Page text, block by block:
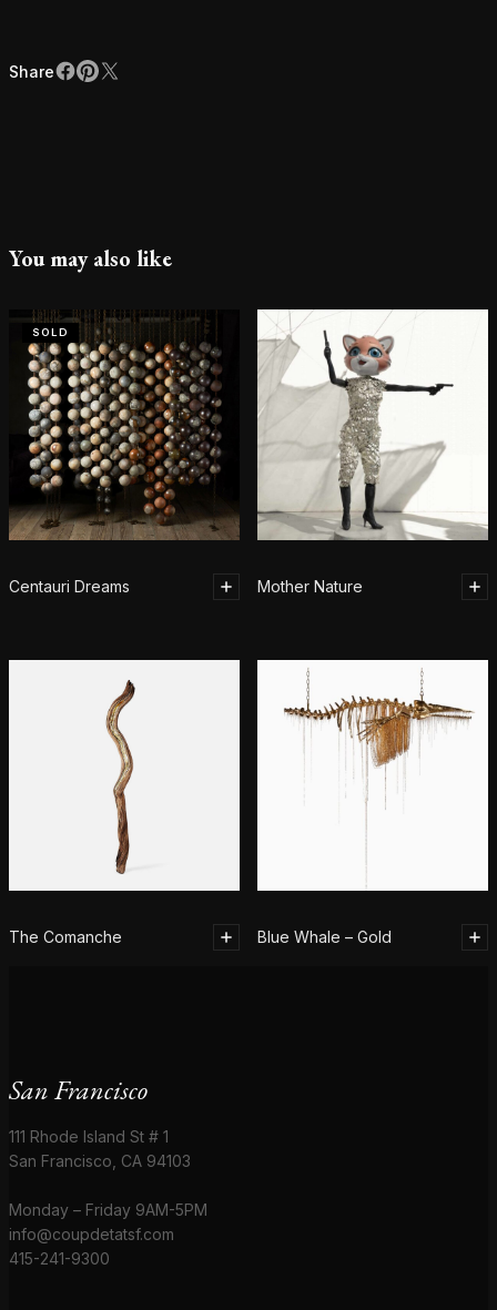
Share
ShareFacebook
Pinterest
X
You may also like
SOLD
Centauri Dreams Mother Nature
The Comanche Blue Whale – Gold
San Francisco
111 Rhode Island St # 1
San Francisco, CA 94103
Monday – Friday 9AM-5PM
info@coupdetatsf.com
415-241-9300